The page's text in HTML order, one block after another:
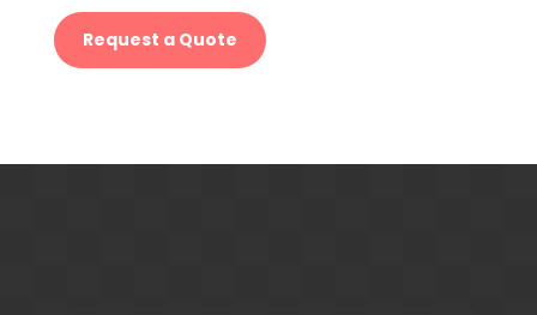
Request a Quote